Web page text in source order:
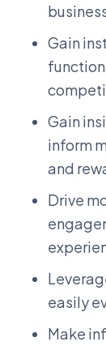
Gain
Gain
inform
and
Drive
easily
Make